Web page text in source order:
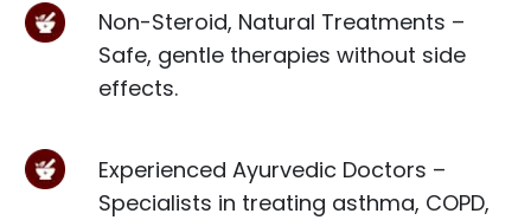
Non-Steroid, Natural Treatments –
Safe, gentle therapies without side
effects.
Experienced Ayurvedic Doctors –
Specialists in treating asthma, COPD,